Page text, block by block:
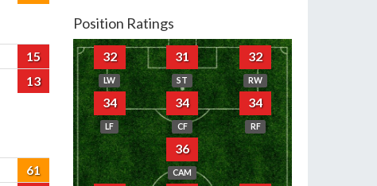
15
13
61
Position Ratings
32
LW
31
ST
32
RW
34
LF
34
CF
34
RF
36
CAM